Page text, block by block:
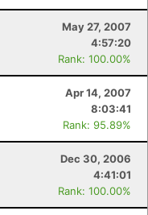
May 27, 2007
4:57:20
Rank: 100.00%
Apr 14, 2007
8:03:41
Rank: 95.89%
Dec 30, 2006
4:41:01
Rank: 100.00%